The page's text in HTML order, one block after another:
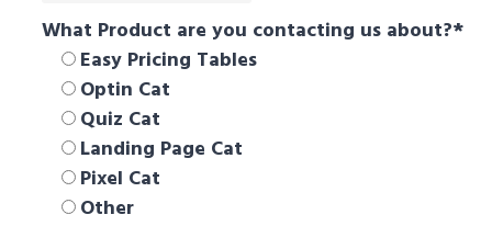
What Product are you contacting us about?*
Easy Pricing Tables
Optin Cat
Quiz Cat
Landing Page Cat
Pixel Cat
Other